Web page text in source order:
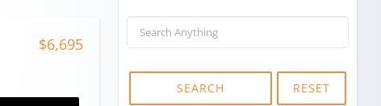
$6,695
SEARCH RESET